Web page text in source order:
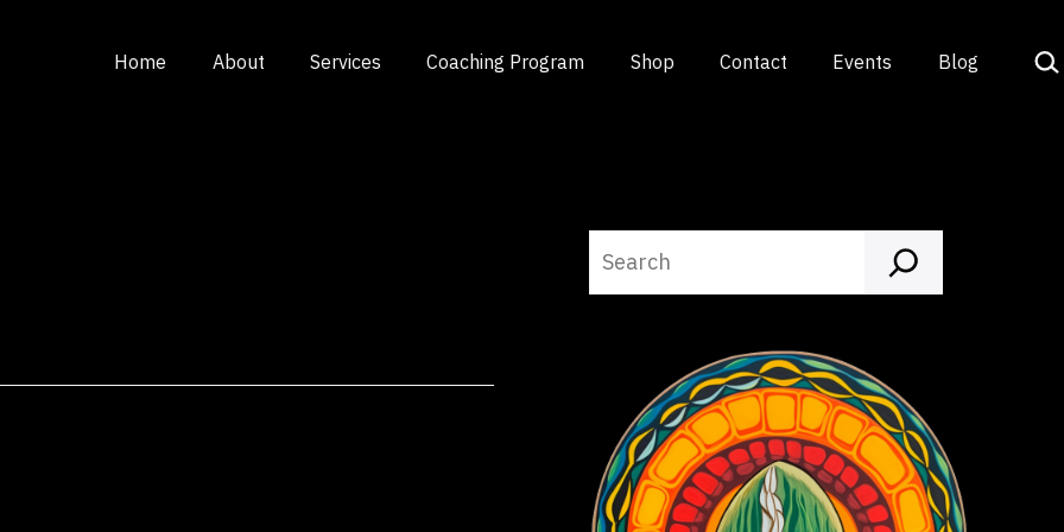
Home About Services Coaching Program Shop Contact Events Blog